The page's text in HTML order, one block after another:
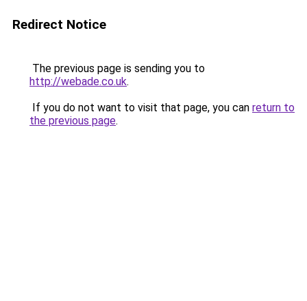
Redirect Notice
The previous page is sending you to
http://webade.co.uk.
If you do not want to visit that page, you can return to
the previous page.